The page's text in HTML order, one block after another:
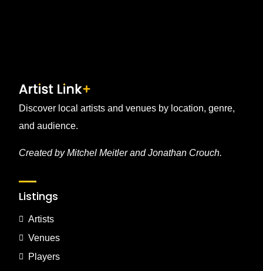
Discover local artists and venues by location, genre,
and audience.
Created by Mitchel Meitler and Jonathan Crouch.
Listings
Artists
Venues
Players